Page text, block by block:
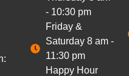
- 10:30 pm
Friday &
Saturday 8 am -
11:30 pm
Happy Hour